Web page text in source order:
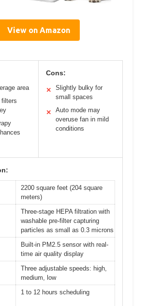
View on Amazon
area
filters
Cons:
✕
Slightly bulky for
small spaces
✕
Auto mode may
overuse fan in mild
conditions
2200 square feet (204 square
meters)
Three-stage HEPA filtration with
washable pre-filter capturing
particles as small as 0.3 microns
Built-in PM2.5 sensor with real-
time air quality display
Three adjustable speeds: high,
medium, low
1 to 12 hours scheduling